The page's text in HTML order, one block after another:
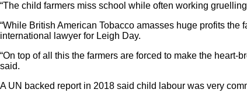
“The child farmers miss school while often working
“While British American Tobacco amasses huge profits
international lawyer for Leigh Day.
“On top of all this the farmers are forced to make the
said.
A UN backed report in 2018 said child labour was very